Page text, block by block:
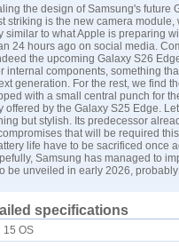
the design of Samsung's future
striking is the new camera
similar to what Apple is preparing
24 hours ago on social media.
the upcoming Galaxy S26
internal components, something
generation. For the rest, we find
with a small central punch for
by the Galaxy S25 Edge.
but stylish. Its predecessor
that will be required
life have to be sacrificed once
Samsung has managed to
be unveiled in early 2026,
specifications
15 OS